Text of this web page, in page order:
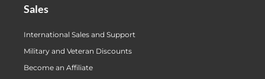
Sales
International Sales and Support
Military and Veteran Discounts
Become an Affiliate